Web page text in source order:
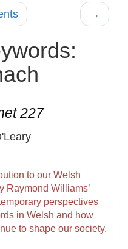
→
227
to our Welsh
Raymond Williams’
perspectives
in Welsh and how
to shape our society.